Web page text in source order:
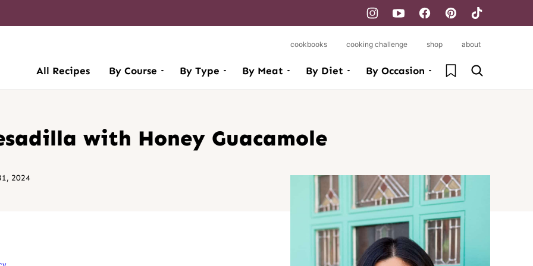
All Recipes By Course By Type By Meat By Diet By Occasion My Favorites
cookbooks cooking challenge shop about
with Honey Guacamole
2024